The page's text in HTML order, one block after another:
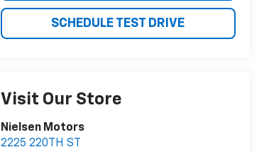
SCHEDULE TEST DRIVE
Visit Our Store
Nielsen Motors
2225 220TH ST